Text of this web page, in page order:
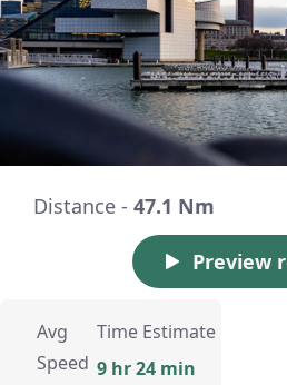
Distance - 47.1 Nm
Preview
Avg
Speed
Time Estimate
9 hr 24 min